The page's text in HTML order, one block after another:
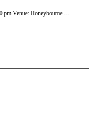
pm Venue: Honeybourne …